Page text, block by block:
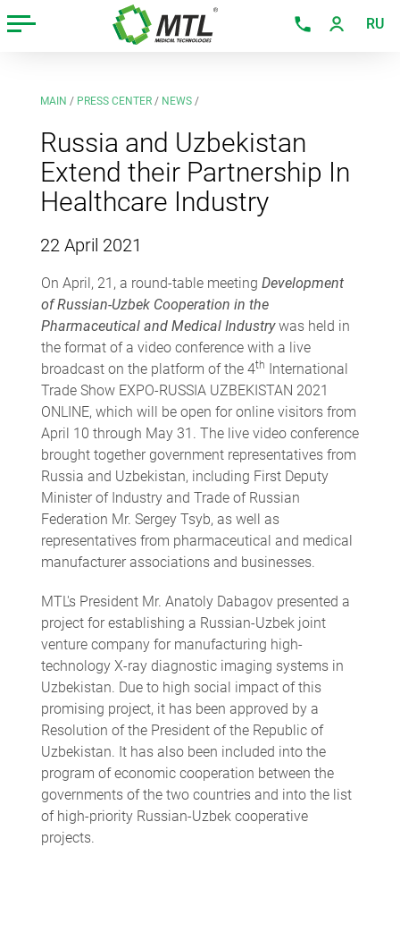
RU
MAIN / PRESS CENTER/ NEWS/
Russia and Uzbekistan
Extend their Partnership In
Healthcare Industry
22 April 2021
On April, 21, a round-table meeting Development
of Russian-Uzbek Cooperation in the
Pharmaceutical and Medical Industrywas held in
the format of a video conference with a live
broadcast on the platform of the 4th International
Trade Show EXPO-RUSSIA UZBEKISTAN 2021
ONLINE, which will be open for online visitors from
April 10 through May 31. The live video conference
brought together government representatives from
Russia and Uzbekistan, including First Deputy
Minister of Industry and Trade of Russian
Federation Mr. Sergey Tsyb, as well as
representatives from pharmaceutical and medical
manufacturer associations and businesses.
MTL's President Mr. Anatoly Dabagov presented a
project for establishing a Russian-Uzbek joint
venture company for manufacturing high-
technology X-ray diagnostic imaging systems in
Uzbekistan. Due to high social impact of this
promising project, it has been approved by a
Resolution of the President of the Republic of
Uzbekistan. It has also been included into the
program of economic cooperation between the
governments of the two countries and into the list
of high-priority Russian-Uzbek cooperative
projects.